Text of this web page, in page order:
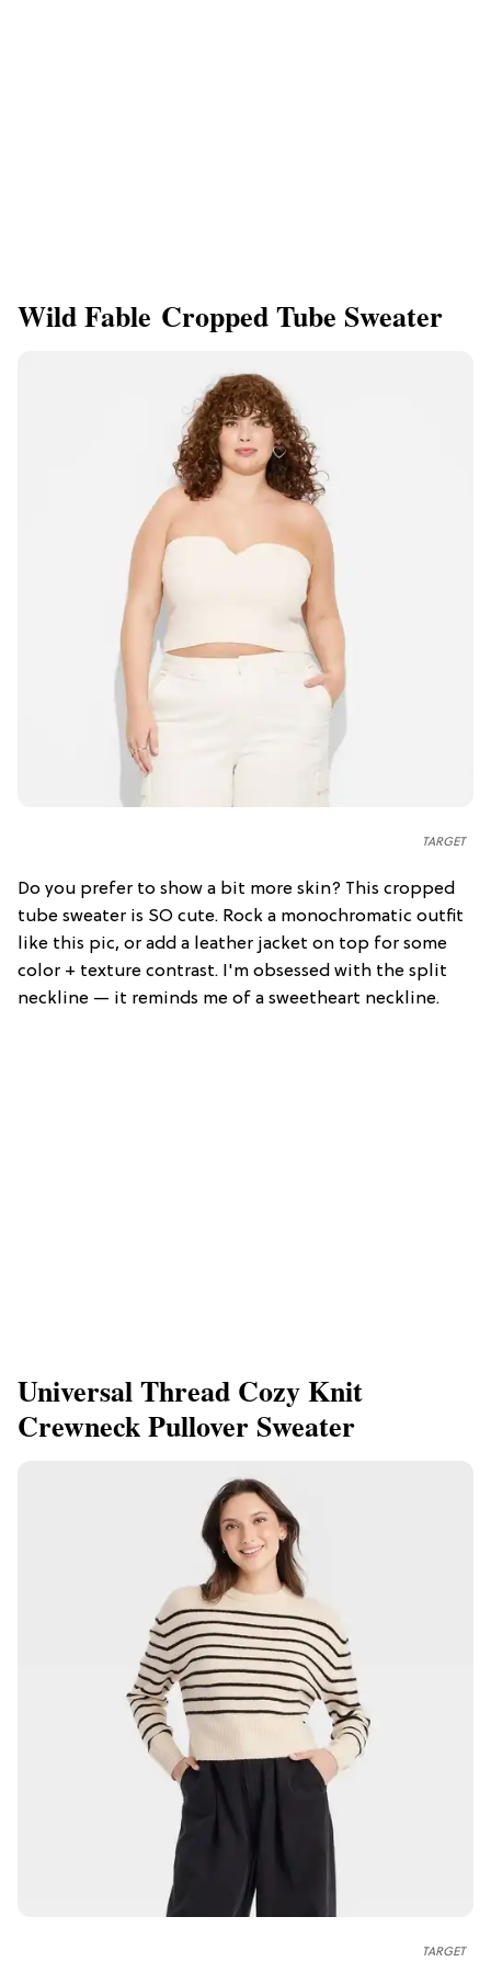
Wild Fable Cropped Tube Sweater
TARGET
Do you prefer to show a bit more skin? This cropped
tube sweater is SO cute. Rock a monochromatic outfit
like this pic, or add a leather jacket on top for some
color + texture contrast. I'm obsessed with the split
neckline — it reminds me of a sweetheart neckline.
Universal Thread Cozy Knit
Crewneck Pullover Sweater
TARGET